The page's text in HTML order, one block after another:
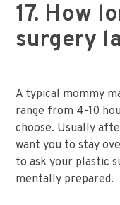
17. How
surgery
A typical mommy
range from 4-10
choose. Usually
want you to stay
to ask your plastic
mentally prepared.